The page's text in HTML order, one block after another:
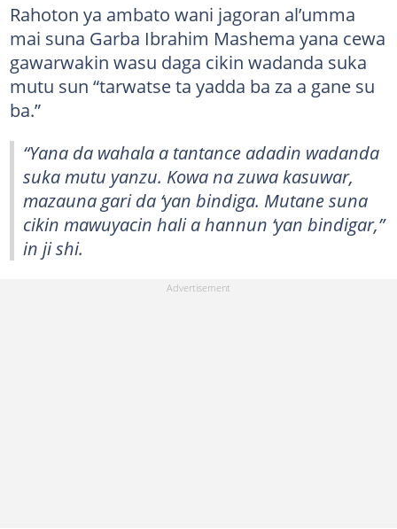
Rahoton ya ambato wani jagoran al’umma
mai suna Garba Ibrahim Mashema yana cewa
gawarwakin wasu daga cikin wadanda suka
mutu sun “tarwatse ta yadda ba za a gane su
ba.”
“Yana da wahala a tantance adadin wadanda
suka mutu yanzu. Kowa na zuwa kasuwar,
mazauna gari da ‘yan bindiga. Mutane suna
cikin mawuyacin hali a hannun ‘yan bindigar,”
in ji shi.